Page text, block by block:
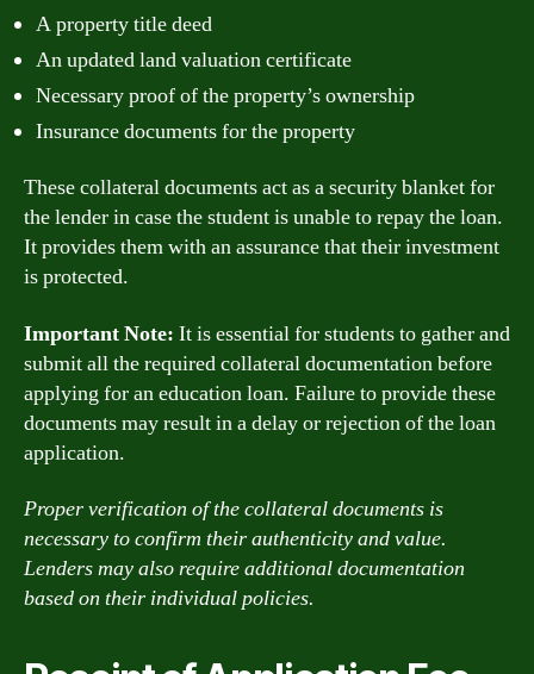
A property title deed
An updated land valuation certificate
Necessary proof of the property’s ownership
Insurance documents for the property
These collateral documents act as a security blanket for
the lender in case the student is unable to repay the loan.
It provides them with an assurance that their investment
is protected.
Important Note: It is essential for students to gather and
submit all the required collateral documentation before
applying for an education loan. Failure to provide these
documents may result in a delay or rejection of the loan
application.
Proper verification of the collateral documents is
necessary to confirm their authenticity and value.
Lenders may also require additional documentation
based on their individual policies.